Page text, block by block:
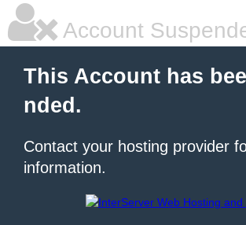
Account
This Account has
nded.
Contact your hosting provider
information.